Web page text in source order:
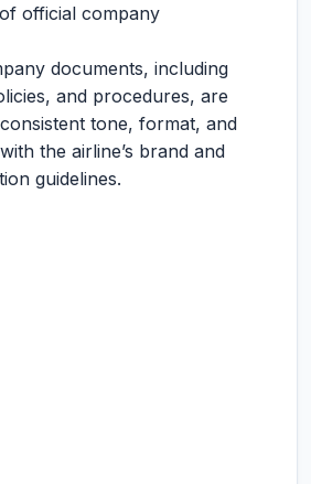
official company
documents, including
and procedures, are
tone, format, and
the airline’s brand and
guidelines.